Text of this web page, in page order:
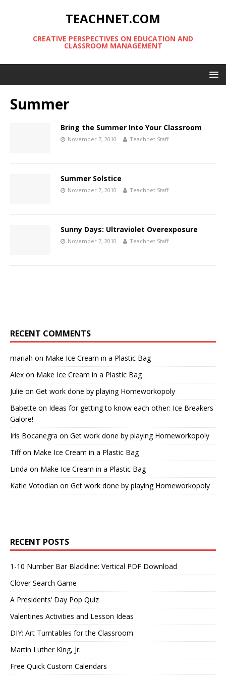
TEACHNET.COM
CREATIVE PERSPECTIVES ON EDUCATION AND
CLASSROOM MANAGEMENT
Summer
Bring the Summer Into Your Classroom
November 7, 2010 Teachnet Staff
Summer Solstice
November 7, 2010 Teachnet Staff
Sunny Days: Ultraviolet Overexposure
November 7, 2010 Teachnet Staff
RECENT COMMENTS
mariah on Make Ice Cream in a Plastic Bag
Alex on Make Ice Cream in a Plastic Bag
Julie on Get work done by playing Homeworkopoly
Babette on Ideas for getting to know each other: Ice Breakers
Galore!
Iris Bocanegra on Get work done by playing Homeworkopoly
Tiffon Make Ice Cream in a Plastic Bag
Linda on Make Ice Cream in a Plastic Bag
Katie Votodian on Get work done by playing Homeworkopoly
RECENT POSTS
1-10 Number Bar Blackline: Vertical PDF Download
Clover Search Game
A Presidents’ Day Pop Quiz
Valentines Activities and Lesson Ideas
DIY: Art Turntables for the Classroom
Martin Luther King, Jr.
Free Quick Custom Calendars